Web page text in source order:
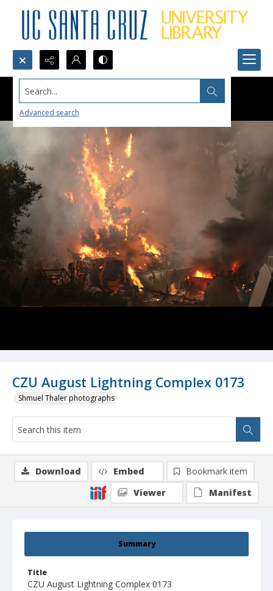
Search...
Advanced search
CZU August Lightning Complex 0173
Shmuel Thaler photographs
Summary
Title
CZU August Lightning Complex 0173
Download Embed
Bookmark item
Viewer
Manifest